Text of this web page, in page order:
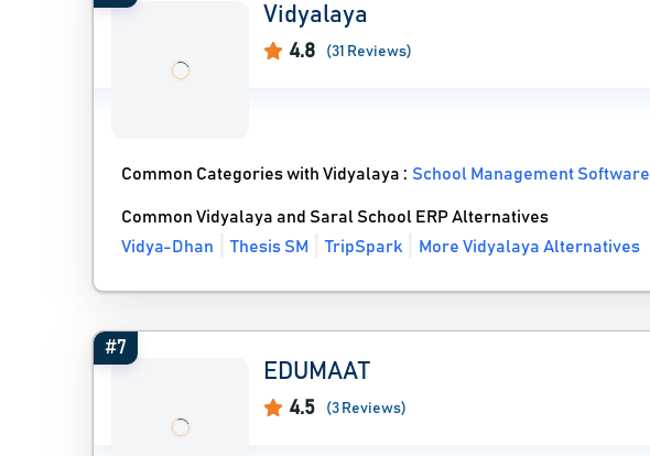
Vidyalaya
4.8 (31 Reviews)
Common Categories with Vidyalaya :School Management Software
Common Vidyalaya and Saral School ERP Alternatives
Vidya-Dhan
Thesis SM TripSpark More Vidyalaya Alternatives
#7
EDUMAAT
4.5 (3 Reviews)